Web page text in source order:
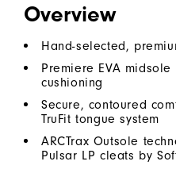
Overview
Hand-selected,
Premiere EVA
cushioning
Secure, contoured
TruFit tongue system
ARCTrax Outsole
Pulsar LP cleats by